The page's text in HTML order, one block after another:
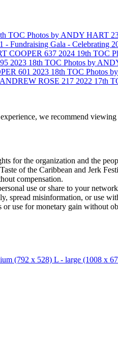
TOC Photos by ANDY HART
- Fundraising Gala - Celebrating
COOPER 637 2024 19th TOC
2023 18th TOC Photos by
601 2023 18th TOC Photos
ROSE 217 2022 17th
we recommend
for the organization and the
of the Caribbean and Jerk
compensation.
use or share to your network
spread misinformation, or use
use for monetary gain without
(792 x 528) L - large (1008 x